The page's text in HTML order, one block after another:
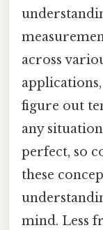
across
figure out
any
perfect, so
these
mind. Less